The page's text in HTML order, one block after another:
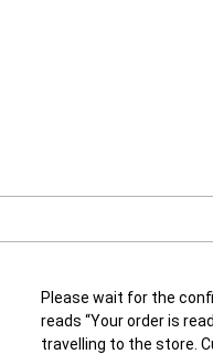
Please wait for the
reads “Your order is
travelling to the store.